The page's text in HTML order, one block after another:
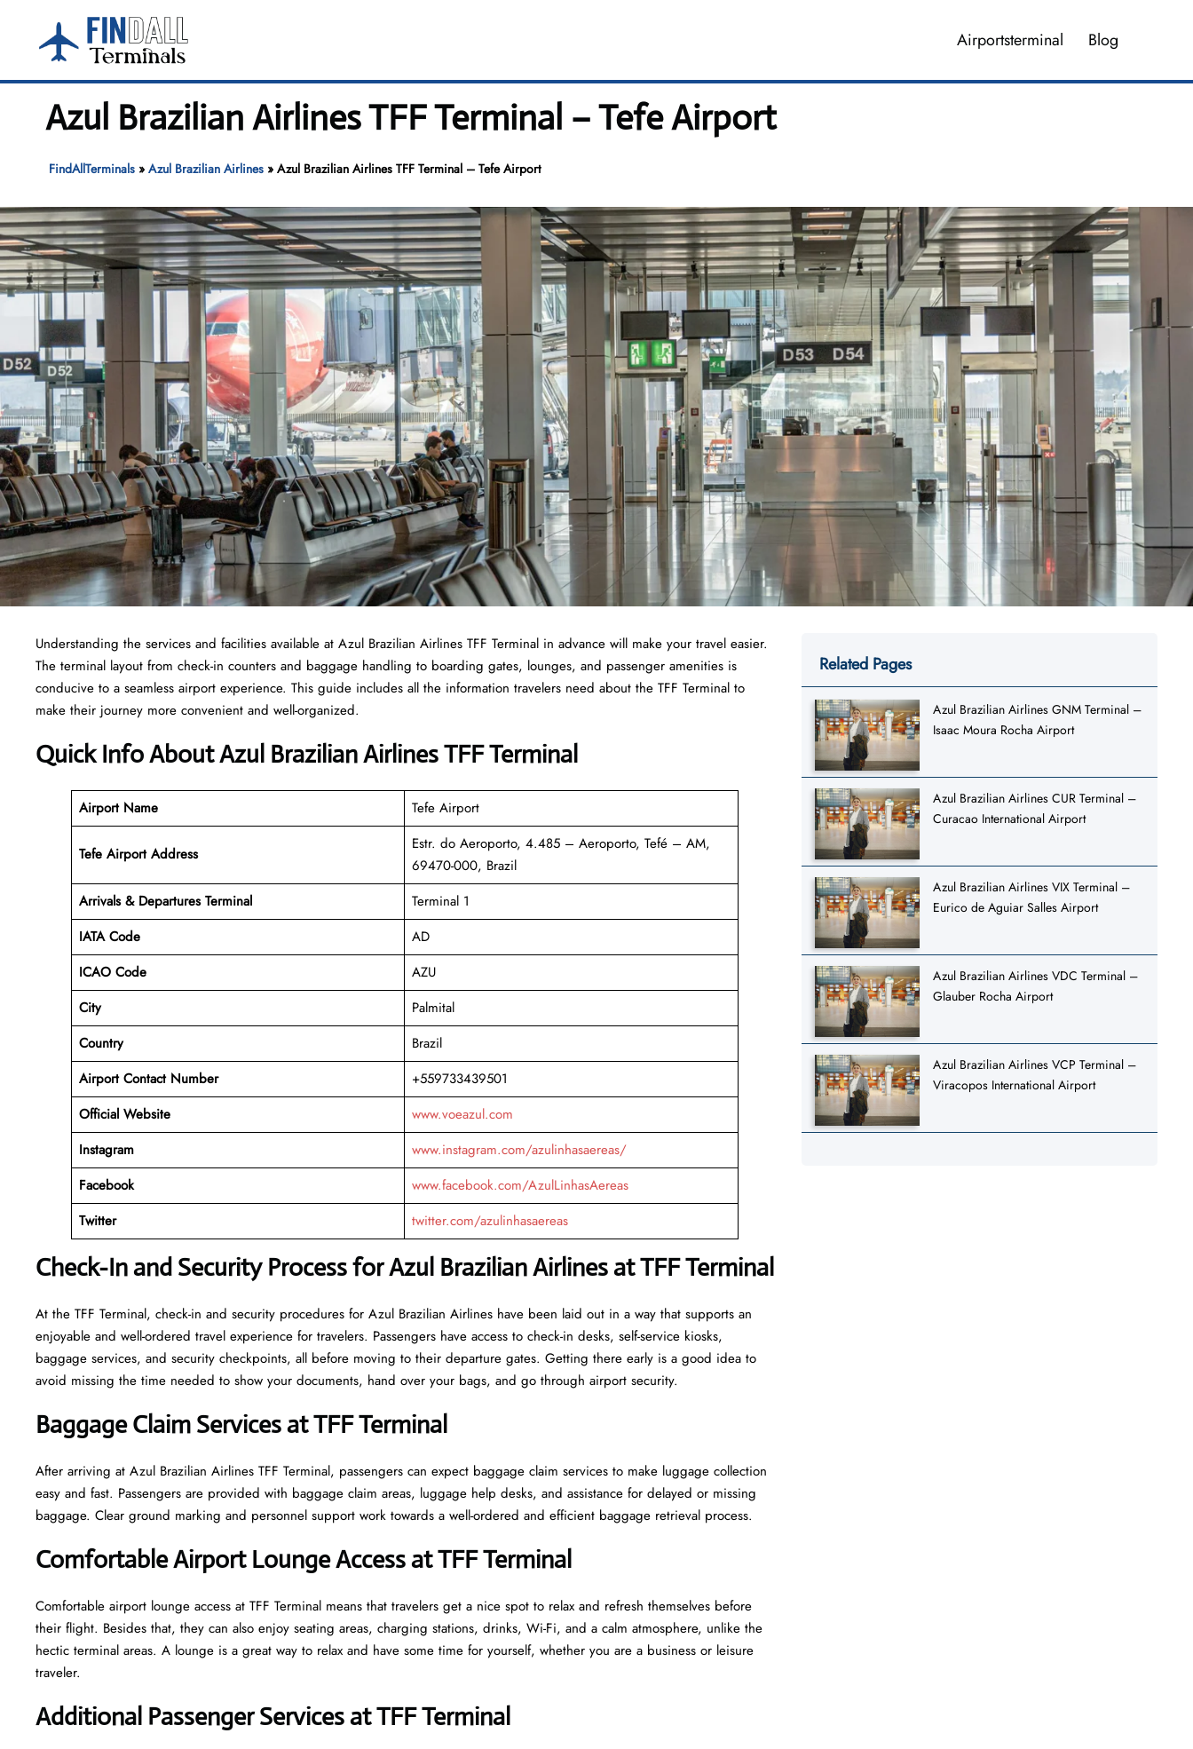
content
Airportsterminal Blog
Azul Brazilian Airlines TFF Terminal – Tefe Airport
FindAllTerminals» Azul Brazilian Airlines» Azul Brazilian Airlines TFF Terminal – Tefe Airport
Understanding the services and facilities available at Azul Brazilian Airlines TFF Terminal in advance will make your travel easier.
The terminal layout from check-in counters and baggage handling to boarding gates, lounges, and passenger amenities is
conducive to a seamless airport experience. This guide includes all the information travelers need about the TFF Terminal to
make their journey more convenient and well-organized.
Quick Info About Azul Brazilian Airlines TFF Terminal
Airport Name Tefe Airport
Tefe Airport Address
Estr. do Aeroporto, 4.485 – Aeroporto, Tefé – AM,
69470-000, Brazil
Arrivals & Departures Terminal
Terminal 1
IATA Code
AD
ICAO Code
AZU
City
Palmital
Country
Brazil
Airport Contact Number
+559733439501
Official Website
www.voeazul.com
Instagram
www.instagram.com/azulinhasaereas/
Facebook
www.facebook.com/AzulLinhasAereas
Twitter
twitter.com/azulinhasaereas
Check-In and Security Process for Azul Brazilian Airlines at TFF Terminal
At​‍​‌‍​‍‌​‍​‌‍​‍‌ the TFF Terminal, check-in and security procedures for Azul Brazilian Airlines have been laid out in a way that supports an
enjoyable and well-ordered travel experience for travelers. Passengers have access to check-in desks, self-service kiosks,
baggage services, and security checkpoints, all before moving to their departure gates. Getting there early is a good idea to
avoid missing the time needed to show your documents, hand over your bags, and go through airport security.
Baggage Claim Services at TFF Terminal
After​‍​‌‍​‍‌​‍​‌‍​‍‌ arriving at Azul Brazilian Airlines TFF Terminal, passengers can expect baggage claim services to make luggage collection
easy and fast. Passengers are provided with baggage claim areas, luggage help desks, and assistance for delayed or missing
baggage. Clear ground marking and personnel support work towards a well-ordered and efficient baggage retrieval ​‍​‌‍​‍‌​‍​‌‍​‍‌process.
Comfortable Airport Lounge Access at TFF Terminal
Comfortable​‍​‌‍​‍‌​‍​‌‍​‍‌ airport lounge access at TFF Terminal means that travelers get a nice spot to relax and refresh themselves before
their flight. Besides that, they can also enjoy seating areas, charging stations, drinks, Wi-Fi, and a calm atmosphere, unlike the
hectic terminal areas. A lounge is a great way to relax and have some time for yourself, whether you are a business or leisure ​‍​‌‍​‍‌​‍​‌‍​
‍‌traveler.
Additional Passenger Services at TFF Terminal
Related Pages
Azul Brazilian Airlines GNM Terminal –
Isaac Moura Rocha Airport
Azul Brazilian Airlines CUR Terminal –
Curacao International Airport
Azul Brazilian Airlines VIX Terminal –
Eurico de Aguiar Salles Airport
Azul Brazilian Airlines VDC Terminal –
Glauber Rocha Airport
Azul Brazilian Airlines VCP Terminal –
Viracopos International Airport